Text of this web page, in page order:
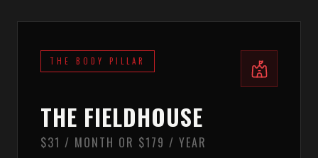
THE BODY PILLAR
THE FIELDHOUSE
$31 / MONTH OR $179 / YEAR